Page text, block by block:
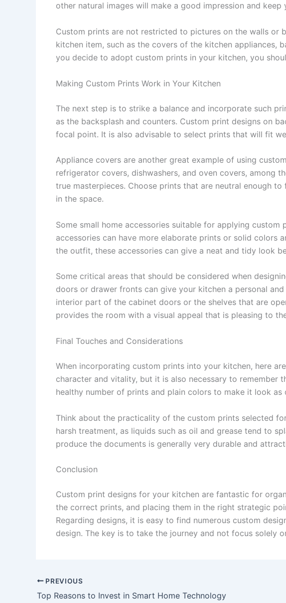
other natural images will make a good impression and keep
Custom prints are not restricted to pictures on the walls or
kitchen item, such as the covers of the kitchen appliances,
you decide to adopt custom prints in your kitchen, you
Making Custom Prints Work in Your Kitchen
The next step is to strike a balance and incorporate such
as the backsplash and counters. Custom print designs on
focal point. It is also advisable to select prints that will fit
Appliance covers are another great example of using
refrigerator covers, dishwashers, and oven covers, among
true masterpieces. Choose prints that are neutral enough
in the space.
Some small home accessories suitable for applying
accessories can have more elaborate prints or solid colors
the outfit, these accessories can give a neat and tidy look
Some critical areas that should be considered when
doors or drawer fronts can give your kitchen a personal
interior part of the cabinet doors or the shelves that are
provides the room with a visual appeal that is pleasing to
Final Touches and Considerations
When incorporating custom prints into your kitchen, here
character and vitality, but it is also necessary to
healthy number of prints and plain colors to make it look as
Think about the practicality of the custom prints selected
harsh treatment, as liquids such as oil and grease tend to
produce the documents is generally very durable and
Conclusion
Custom print designs for your kitchen are fantastic for
the correct prints, and placing them in the right strategic
Regarding designs, it is easy to find numerous custom
design. The key is to take the journey and not focus solely
PREVIOUS
Top Reasons to Invest in Smart Home Technology